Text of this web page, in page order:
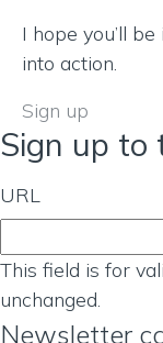
I hope you’ll
into action.
Sign up
Sign up to
URL
This field is for
unchanged.
Newsletter